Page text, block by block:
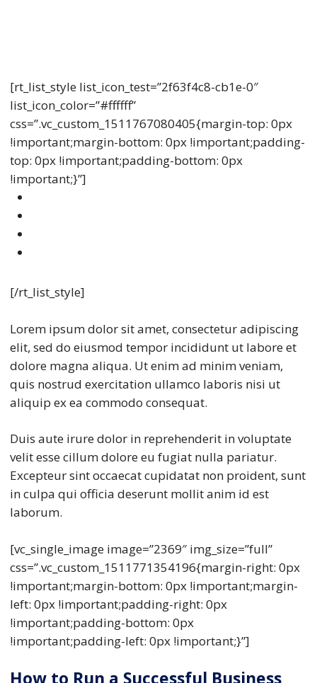
[rt_list_style list_icon_test=”2f63f4c8-cb1e-0″
list_icon_color=”#ffffff”
css=”.vc_custom_1511767080405{margin-top: 0px
!important;margin-bottom: 0px !important;padding-
top: 0px !important;padding-bottom: 0px
!important;}”]
[/rt_list_style]
Lorem ipsum dolor sit amet, consectetur adipiscing
elit, sed do eiusmod tempor incididunt ut labore et
dolore magna aliqua. Ut enim ad minim veniam,
quis nostrud exercitation ullamco laboris nisi ut
aliquip ex ea commodo consequat.
Duis aute irure dolor in reprehenderit in voluptate
velit esse cillum dolore eu fugiat nulla pariatur.
Excepteur sint occaecat cupidatat non proident, sunt
in culpa qui officia deserunt mollit anim id est
laborum.
[vc_single_image image=”2369″ img_size=”full”
css=”.vc_custom_1511771354196{margin-right: 0px
!important;margin-bottom: 0px !important;margin-
left: 0px !important;padding-right: 0px
!important;padding-bottom: 0px
!important;padding-left: 0px !important;}”]
How to Run a Successful Business